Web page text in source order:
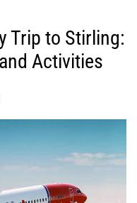
Trip to Stirling:
Activities